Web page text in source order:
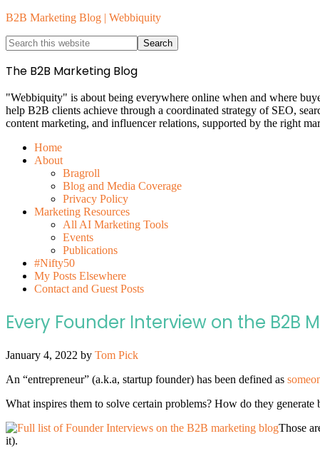
B2B Marketing Blog | Webbiquity
The B2B Marketing Blog
"Webbiquity" is about being everywhere online when and where
help B2B clients achieve through a coordinated strategy of SEO,
content marketing, and influencer relations, supported by the right
Home
About
Bragroll
Blog and Media Coverage
Privacy Policy
Marketing Resources
All AI Marketing Tools
Events
Publications
#Nifty50
My Posts Elsewhere
Contact and Guest Posts
Every Founder Interview on the B2B
January 4, 2022 by Tom Pick
An “entrepreneur” (a.k.a, startup founder) has been defined as
What inspires them to solve certain problems? How do they
Those
it).